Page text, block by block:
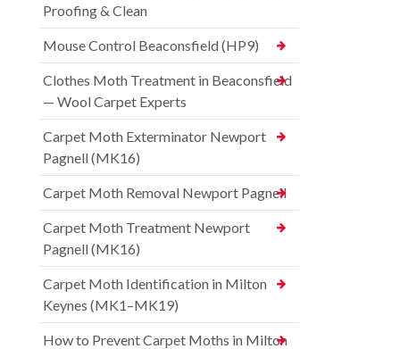
Proofing & Clean
Mouse Control Beaconsfield (HP9)
Clothes Moth Treatment in Beaconsfield
— Wool Carpet Experts
Carpet Moth Exterminator Newport
Pagnell (MK16)
Carpet Moth Removal Newport Pagnell
Carpet Moth Treatment Newport
Pagnell (MK16)
Carpet Moth Identification in Milton
Keynes (MK1–MK19)
How to Prevent Carpet Moths in Milton